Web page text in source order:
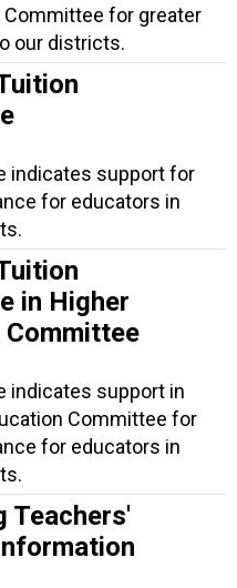
Committee for greater
our districts.
indicates support for
for educators in
in Higher
Committee
indicates support in
Committee for
for educators in
Teachers'